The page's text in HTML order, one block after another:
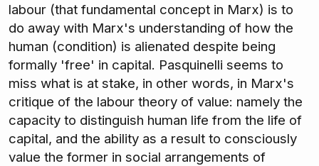
labour (that fundamental concept in Marx) is to
do away with Marx's understanding of how the
human (condition) is alienated despite being
formally 'free' in capital. Pasquinelli seems to
miss what is at stake, in other words, in Marx's
critique of the labour theory of value: namely the
capacity to distinguish human life from the life of
capital, and the ability as a result to consciously
value the former in social arrangements of